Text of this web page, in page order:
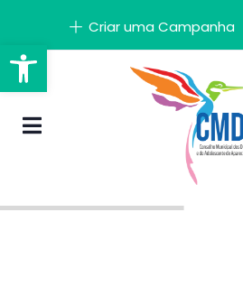
Barra de
Criar uma Campanha